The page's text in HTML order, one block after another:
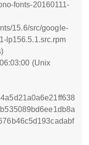
fonts-20160111-
15.6/src/google-
lp156.5.1.src.rpm
(Unix